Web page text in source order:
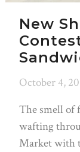
New
October 4,
The smell of
wafting
Market with